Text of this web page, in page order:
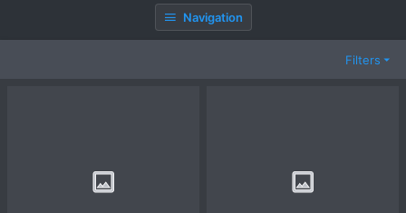
Navigation
Filters